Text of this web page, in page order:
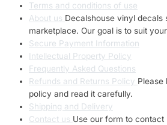
Terms and conditions of use
About us Decalshouse vinyl decals
marketplace. Our goal is to suit
Secure Payment Information
Intellectual Property Policy
Frequently Asked Questions
Refunds and Returns Policy Please
policy and read it carefully.
Shipping and Delivery
Contact us Use our form to contact